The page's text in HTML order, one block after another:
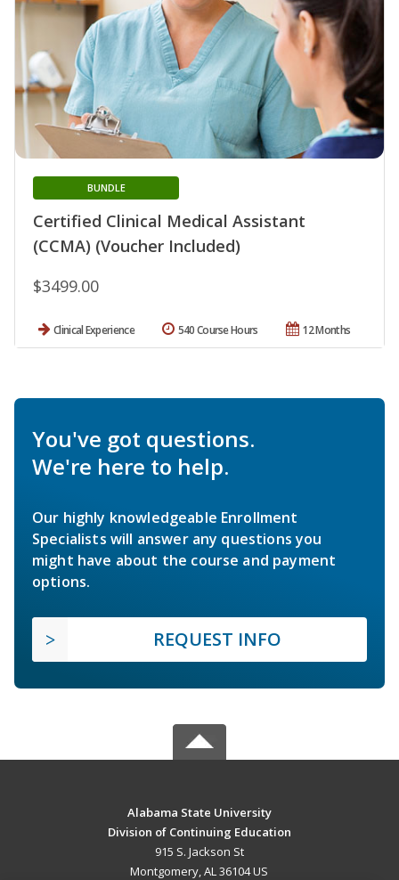
Certified Clinical Medical Assistant
(CCMA) (Voucher Included)
BUNDLE
$3499.00
Clinical Experience 12 Months
540 Course Hours
You've got questions.
We're here to help.
Our highly knowledgeable Enrollment
Specialists will answer any questions you
might have about the course and payment
options.
REQUEST INFO
Alabama State University
Division of Continuing Education
915 S. Jackson St
Montgomery, AL 36104 US